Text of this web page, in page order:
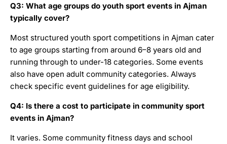
Q3: What age groups do youth sport events in Ajman
typically cover?
Most structured youth sport competitions in Ajman cater
to age groups starting from around 6–8 years old and
running through to under-18 categories. Some events
also have open adult community categories. Always
check specific event guidelines for age eligibility.
Q4: Is there a cost to participate in community sport
events in Ajman?
It varies. Some community fitness days and school